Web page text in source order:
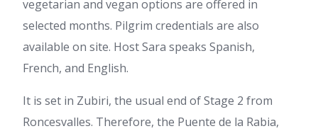
vegetarian and vegan options are offered in
selected months. Pilgrim credentials are also
available on site. Host Sara speaks Spanish,
French, and English.
It is set in Zubiri, the usual end of Stage 2 from
Roncesvalles. Therefore, the Puente de la Rabia,